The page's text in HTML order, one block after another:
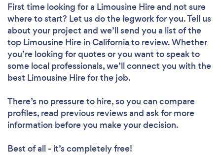
First time looking for a Limousine Hireand not sure
where to start? Let us do the legwork for you. Tell us
about your project and we’ll send you a list of the
top Limousine Hire in California to review. Whether
you’re looking for quotes or you want to speak to
some local professionals, we’ll connect you with the
best Limousine Hire for the job.
There’s no pressure to hire, so you can compare
profiles, read previous reviews and ask for more
information before you make your decision.
Best of all - it’s completely free!